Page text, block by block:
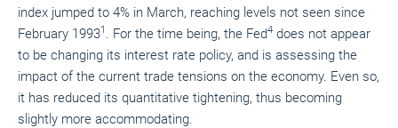
index jumped to 4% in March, reaching levels not seen since
February 19931 . For the time being, the Fed4 does not appear
to be changing its interest rate policy, and is assessing the
impact of the current trade tensions on the economy. Even so,
it has reduced its quantitative tightening, thus becoming
slightly more accommodating.